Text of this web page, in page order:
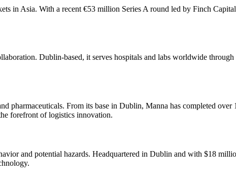
in Asia. With a recent €53 million Series A round led by Finch
Dublin-based, it serves hospitals and labs worldwide
pharmaceuticals. From its base in Dublin, Manna has completed
forefront of logistics innovation.
and potential hazards. Headquartered in Dublin and with $18